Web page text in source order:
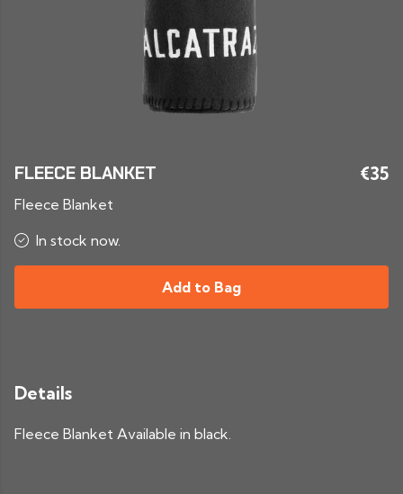
FLEECE BLANKET €35
Fleece Blanket
In stock now.
Add to Bag
Details
Fleece Blanket Available in black.